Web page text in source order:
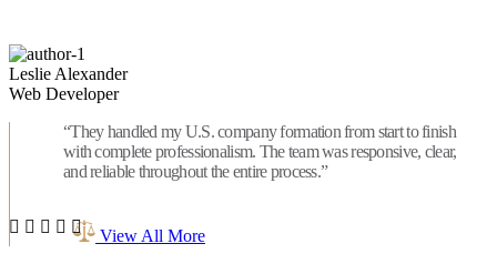
Leslie Alexander
Web Developer
“They handled my U.S. company formation from start to finish
with complete professionalism. The team was responsive, clear,
and reliable throughout the entire process.”
View All More